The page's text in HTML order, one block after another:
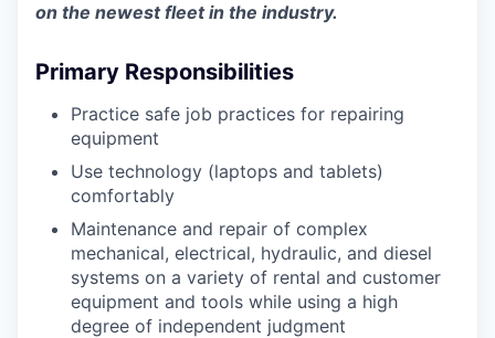
on the newest fleet in the industry.
Primary Responsibilities
Practice safe job practices for repairing
equipment
Use technology (laptops and tablets)
comfortably
Maintenance and repair of complex
mechanical, electrical, hydraulic, and diesel
systems on a variety of rental and customer
equipment and tools while using a high
degree of independent judgment